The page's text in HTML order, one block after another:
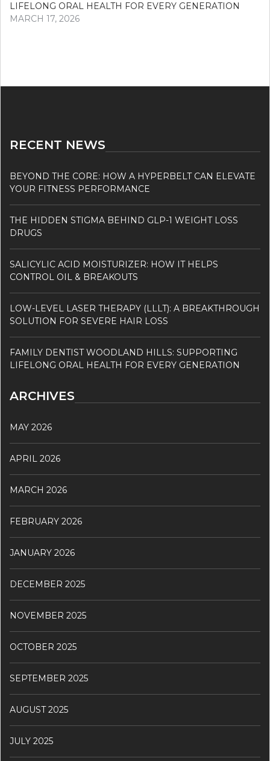
LIFELONG ORAL HEALTH FOR EVERY GENERATION
MARCH 17, 2026
RECENT NEWS
BEYOND THE CORE: HOW A HYPERBELT CAN ELEVATE
YOUR FITNESS PERFORMANCE
THE HIDDEN STIGMA BEHIND GLP-1 WEIGHT LOSS
DRUGS
SALICYLIC ACID MOISTURIZER: HOW IT HELPS
CONTROL OIL & BREAKOUTS
LOW-LEVEL LASER THERAPY (LLLT): A BREAKTHROUGH
SOLUTION FOR SEVERE HAIR LOSS
FAMILY DENTIST WOODLAND HILLS: SUPPORTING
LIFELONG ORAL HEALTH FOR EVERY GENERATION
ARCHIVES
MAY 2026
APRIL 2026
MARCH 2026
FEBRUARY 2026
JANUARY 2026
DECEMBER 2025
NOVEMBER 2025
OCTOBER 2025
SEPTEMBER 2025
AUGUST 2025
JULY 2025